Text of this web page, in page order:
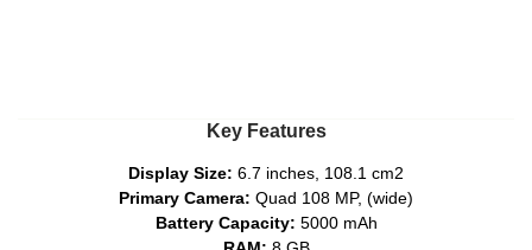
Key Features
Display Size: 6.7 inches, 108.1 cm2
Primary Camera: Quad 108 MP, (wide)
Battery Capacity: 5000 mAh